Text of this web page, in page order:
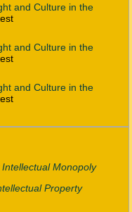
and Culture in the
and Culture in the
and Culture in the
Monopoly
Property